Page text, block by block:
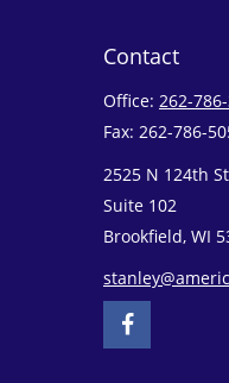
Contact
Office: 262-
Fax: 262-786-
2525 N 124th
Suite 102
Brookfield, WI